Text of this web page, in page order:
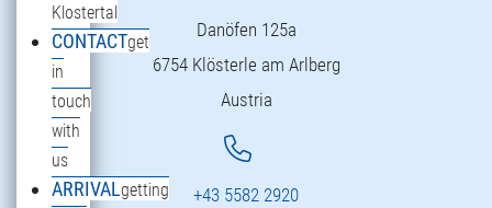
Klostertal
CONTACTget
in
touch
with
us
ARRIVALgetting
Danöfen 125a
6754 Klösterle am Arlberg
Austria
+43 5582 2920